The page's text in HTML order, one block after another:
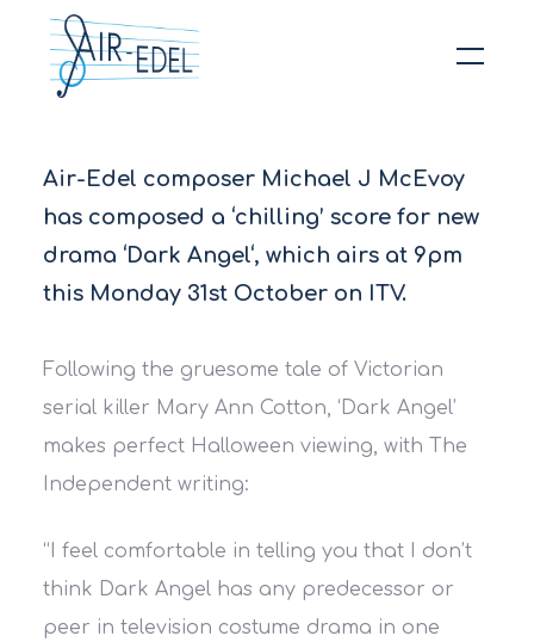
Air-Edel composer Michael J McEvoy
has composed a ‘chilling’ score for new
drama ‘Dark Angel‘, which airs at 9pm
this Monday 31st October on ITV.
Following the gruesome tale of Victorian
serial killer Mary Ann Cotton, ‘Dark Angel’
makes perfect Halloween viewing, with The
Independent​ writing:
“I feel comfortable in telling you that I don’t
think Dark Angel has any predecessor or
peer in television costume drama in one